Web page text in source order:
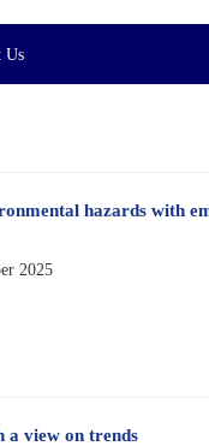
Us
hazards with
2025
a view on trends